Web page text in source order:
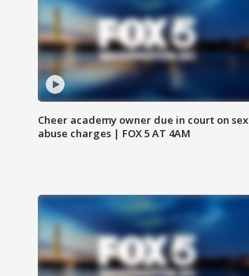
Cheer academy owner due in court on sex
abuse charges | FOX 5 AT 4AM